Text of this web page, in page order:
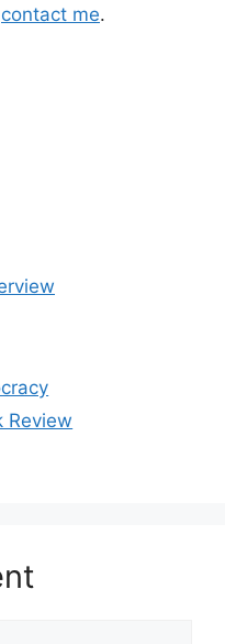
contact me.
Review